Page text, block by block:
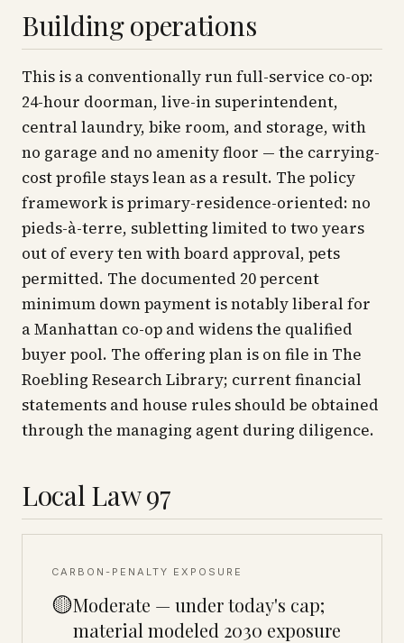
Building operations
This is a conventionally run full-service co-op:
24-hour doorman, live-in superintendent,
central laundry, bike room, and storage, with
no garage and no amenity floor — the carrying-
cost profile stays lean as a result. The policy
framework is primary-residence-oriented: no
pieds-à-terre, subletting limited to two years
out of every ten with board approval, pets
permitted. The documented 20 percent
minimum down payment is notably liberal for
a Manhattan co-op and widens the qualified
buyer pool. The offering plan is on file in The
Roebling Research Library; current financial
statements and house rules should be obtained
through the managing agent during diligence.
Local Law 97
CARBON-PENALTY EXPOSURE
🟡Moderate — under today's cap;
material modeled 2030 exposure